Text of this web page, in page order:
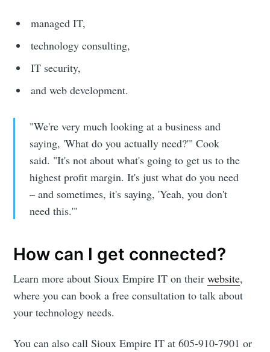
managed IT,
technology consulting,
IT security,
and web development.
"We're very much looking at a business and
saying, 'What do you actually need?'" Cook
said. "It's not about what's going to get us to the
highest profit margin. It's just what do you need
– and sometimes, it's saying, 'Yeah, you don't
need this.'"
How can I get connected?
Learn more about Sioux Empire IT on theirwebsite,
where you can book a free consultation to talk about
your technology needs.
You can also call Sioux Empire IT at 605-910-7901 or
Sioux Falls
Simplified
Stay up to date! Get all the latest &
your inbox